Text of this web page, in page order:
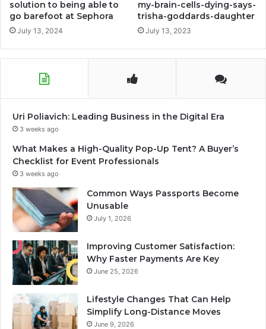
solution to being able to
go barefoot at Sephora
July 13, 2024
my-brain-cells-dying-says-
trisha-goddards-daughter
July 13, 2023
Uri Poliavich: Leading Business in the Digital Era
3 weeks ago
What Makes a High-Quality Pop-Up Tent? A Buyer’s
Checklist for Event Professionals
3 weeks ago
Common Ways Passports Become
Unusable
July 1, 2026
Improving Customer Satisfaction:
Why Faster Payments Are Key
June 25, 2026
Lifestyle Changes That Can Help
Simplify Long-Distance Moves
June 9, 2026